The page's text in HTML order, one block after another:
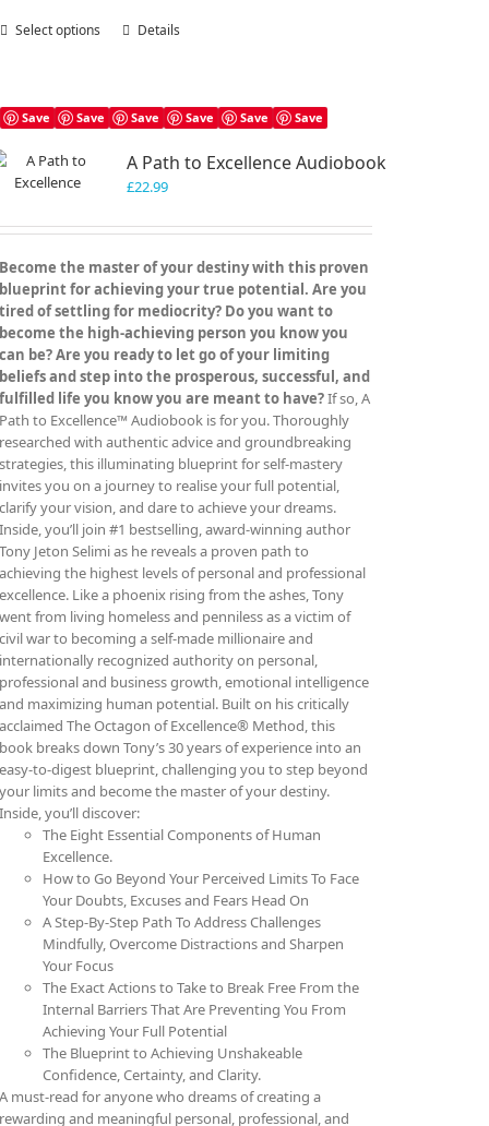
Select options
This
variants.
options
may
chosen
the
product
page
Details
Save Save Save Save Save Save
A Path to Excellence Audiobook
£22.99
Become the master of your destiny with this proven
blueprint for achieving your true potential. Are you
tired of settling for mediocrity? Do you want to
become the high-achieving person you know you
can be? Are you ready to let go of your limiting
beliefs and step into the prosperous, successful, and
fulfilled life you know you are meant to have?If so, A
Path to Excellence™ Audiobook is for you. Thoroughly
researched with authentic advice and groundbreaking
strategies, this illuminating blueprint for self-mastery
invites you on a journey to realise your full potential,
clarify your vision, and dare to achieve your dreams.
Inside, you’ll join #1 bestselling, award-winning author
Tony Jeton Selimi as he reveals a proven path to
achieving the highest levels of personal and professional
excellence. Like a phoenix rising from the ashes, Tony
went from living homeless and penniless as a victim of
civil war to becoming a self-made millionaire and
internationally recognized authority on personal,
professional and business growth, emotional intelligence
and maximizing human potential. Built on his critically
acclaimed The Octagon of Excellence® Method, this
book breaks down Tony’s 30 years of experience into an
easy-to-digest blueprint, challenging you to step beyond
your limits and become the master of your destiny.
Inside, you’ll discover:
The Eight Essential Components of Human
Excellence.
How to Go Beyond Your Perceived Limits To Face
Your Doubts, Excuses and Fears Head On
A Step-By-Step Path To Address Challenges
Mindfully, Overcome Distractions and Sharpen
Your Focus
The Exact Actions to Take to Break Free From the
Internal Barriers That Are Preventing You From
Achieving Your Full Potential
The Blueprint to Achieving Unshakeable
Confidence, Certainty, and Clarity.
A must-read for anyone who dreams of creating a
rewarding and meaningful personal, professional, and